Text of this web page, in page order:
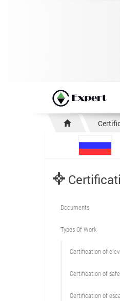
Documents
Types Of Work
Сertification of
Сertification of
Certification of